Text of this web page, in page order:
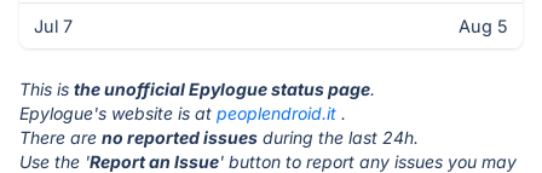
Jul 7 Aug 5
This is the unofficial Epylogue status page.
Epylogue's website is at peoplendroid.it .
There are no reported issues during the last 24h.
Use the 'Report an Issue' button to report any issues you may